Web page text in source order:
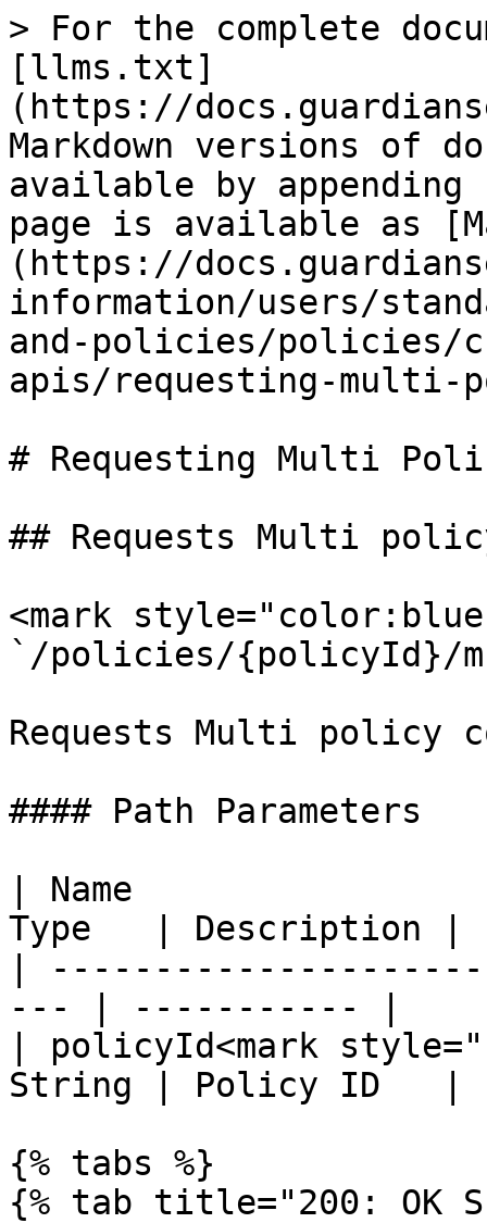
> For the complete
[llms.txt]
(https://
Markdown versions of
available by
page is available as
(https://
information/users/
and-policies/policies/
apis/requesting-multi-
# Requesting Multi
## Requests Multi
<mark
`/policies/{policyId}/
Requests Multi policy
#### Path Parameters
| Name
Type   | Description |
|
--- | ----------- |
| policyId<mark
String | Policy ID   |
{% tabs %}
{% tab title="200: OK